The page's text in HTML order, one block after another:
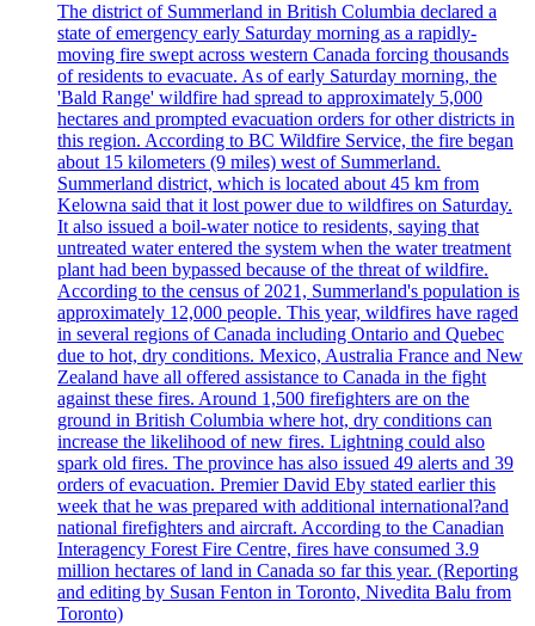
The district of Summerland in British Columbia declared a
state of emergency early Saturday morning as a rapidly-
moving fire swept across western Canada forcing thousands
of residents to evacuate. As of early Saturday morning, the
'Bald Range' wildfire had spread to approximately 5,000
hectares and prompted evacuation orders for other districts in
this region. According to BC Wildfire Service, the fire began
about 15 kilometers (9 miles) west of Summerland.
Summerland district, which is located about 45 km from
Kelowna said that it lost power due to wildfires on Saturday.
It also issued a boil-water notice to residents, saying that
untreated water entered the system when the water treatment
plant had been bypassed because of the threat of wildfire.
According to the census of 2021, Summerland's population is
approximately 12,000 people. This year, wildfires have raged
in several regions of Canada including Ontario and Quebec
due to hot, dry conditions. Mexico, Australia France and New
Zealand have all offered assistance to Canada in the fight
against these fires. Around 1,500 firefighters are on the
ground in British Columbia where hot, dry conditions can
increase the likelihood of new fires. Lightning could also
spark old fires. The province has also issued 49 alerts and 39
orders of evacuation. Premier David Eby stated earlier this
week that he was prepared with additional international?and
national firefighters and aircraft. According to the Canadian
Interagency Forest Fire Centre, fires have consumed 3.9
million hectares of land in Canada so far this year. (Reporting
and editing by Susan Fenton in Toronto, Nivedita Balu from
Toronto)